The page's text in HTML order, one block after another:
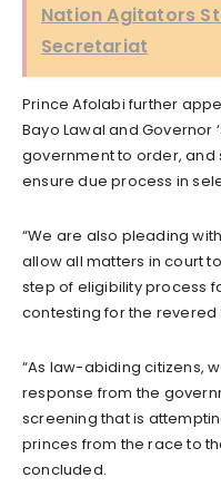
Nation Agitators
Secretariat
Prince Afolabi further
Bayo Lawal and Governor
government to order,
ensure due process in
“We are also pleading
allow all matters in court
step of eligibility process
contesting for the revered
“As law-abiding citizens,
response from the
screening that is
princes from the race to
concluded.